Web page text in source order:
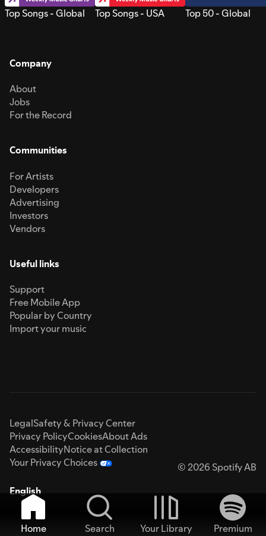
Top Songs - Global Top Songs - USA Top 50 - Global
Company
About
Jobs
For the Record
Communities
For Artists
Developers
Advertising
Investors
Vendors
Useful links
Support
Free Mobile App
Popular by Country
Import your music
LegalSafety & Privacy Center
Privacy PolicyCookiesAbout Ads
AccessibilityNotice at Collection
Your Privacy Choices
© 2026 Spotify AB
English
Home Search Your Library
Premium